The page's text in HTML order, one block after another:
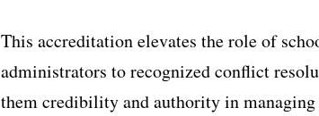
This accreditation elevates the role of
administrators to recognized conflict
them credibility and authority in